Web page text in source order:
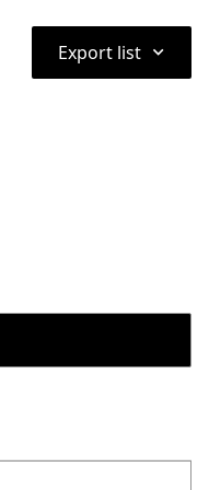
Export list ⌃